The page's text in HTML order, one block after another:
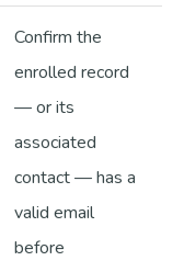
Confirm the
enrolled record
— or its
associated
contact — has a
valid email
before